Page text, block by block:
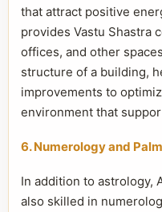
that attract positive
provides Vastu Shastra
offices, and other
structure of a building,
improvements to
environment that
6. Numerology and
In addition to astrology,
also skilled in